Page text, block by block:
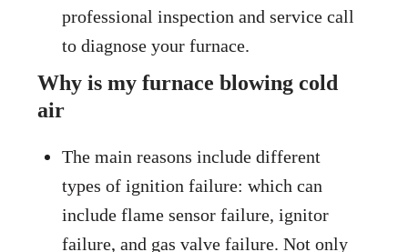
professional inspection and service call
to diagnose your furnace.
Why is my furnace blowing cold
air
The main reasons include different
types of ignition failure: which can
include flame sensor failure, ignitor
failure, and gas valve failure. Not only